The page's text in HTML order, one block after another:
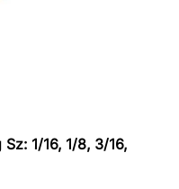
1/16, 1/8, 3/16,